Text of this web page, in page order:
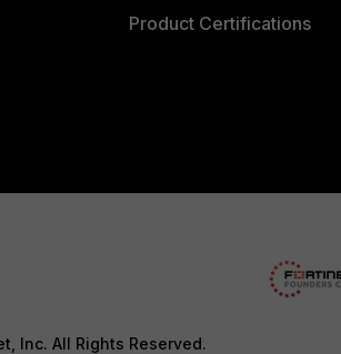
Product Certifications
Inc. All Rights Reserved.